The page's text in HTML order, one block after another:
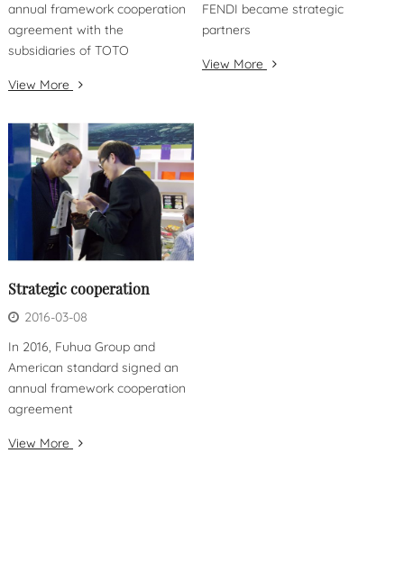
annual framework cooperation
agreement with the
subsidiaries of TOTO
View More
FENDI became strategic
partners
View More
Strategic cooperation
2016-03-08
In 2016, Fuhua Group and
American standard signed an
annual framework cooperation
agreement
View More